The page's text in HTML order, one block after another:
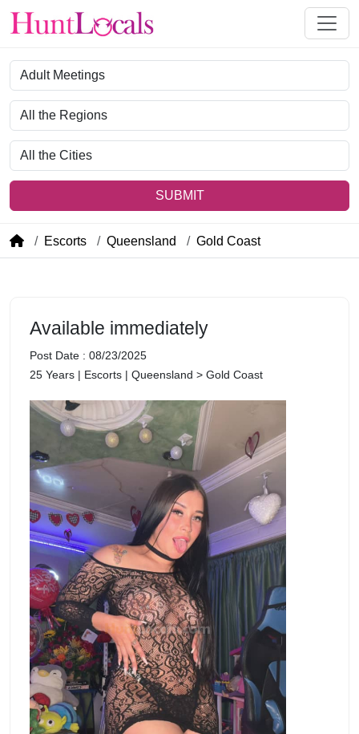
Category
Region
City
SUBMIT
Escorts Queensland Gold Coast
Available immediately
Post Date : 08/23/2025
25 Years | Escorts | Queensland > Gold Coast